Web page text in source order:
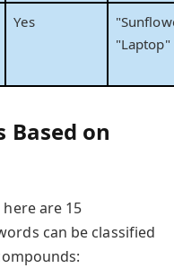
Yes
"Laptop"
Based on
are 15
can be classified